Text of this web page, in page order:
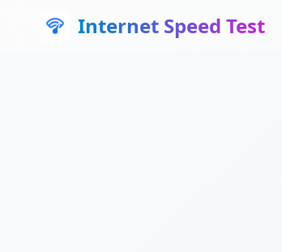
Internet Speed Test